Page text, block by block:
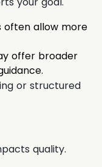
often allow more
offer broader
or structured
quality.